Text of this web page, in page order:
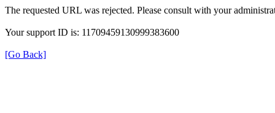
The requested URL was rejected. Please consult with your
Your support ID is: 11709459130999383600
[Go Back]